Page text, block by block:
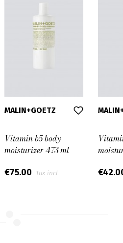
MALIN+GOETZ
Vitamin b5 body
moisturizer 473 ml
€75.00 Tax incl.